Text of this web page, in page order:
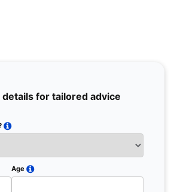
details for tailored advice
Age